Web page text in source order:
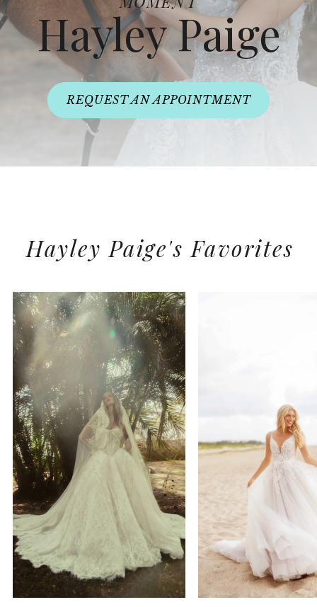
Hayley Paige
REQUEST AN APPOINTMENT
Hayley Paige's Favorites
AUTOPLAY
SLIDE
SLIDE
0
1
3
4